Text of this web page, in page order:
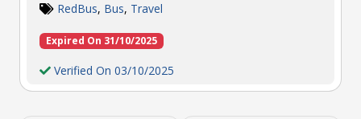
RedBus, Bus, Travel
Expired On 31/10/2025
Verified On 03/10/2025